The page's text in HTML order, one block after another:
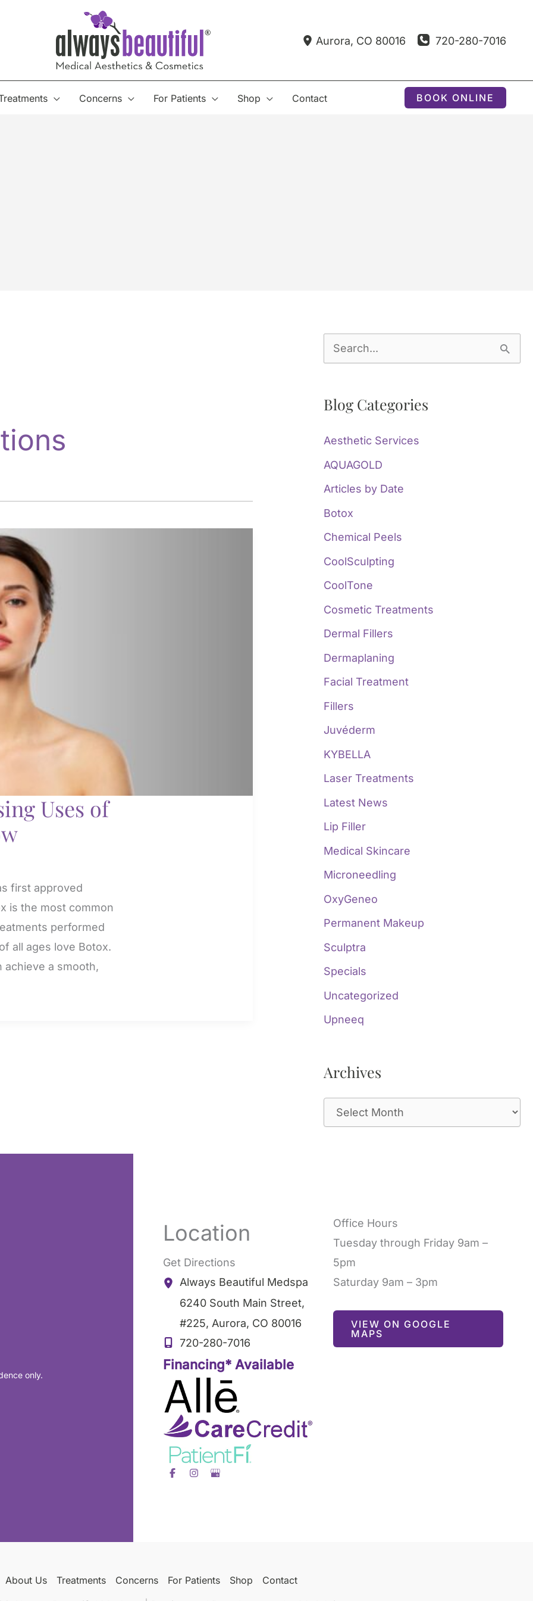
Aurora, CO 80016 720-280-7016
Concerns For Patients Shop Contact BOOK ONLINE
Uses of
first approved
is the most common
performed
all ages love Botox.
achieve a smooth,
e
r
f
o
r
:
Blog Categories
Aesthetic Services
AQUAGOLD
Articles by Date
Botox
Chemical Peels
CoolSculpting
CoolTone
Cosmetic Treatments
Dermal Fillers
Dermaplaning
Facial Treatment
Fillers
Juvéderm
KYBELLA
Laser Treatments
Latest News
Lip Filler
Medical Skincare
Microneedling
OxyGeneo
Permanent Makeup
Sculptra
Specials
Uncategorized
Upneeq
Archives
r
only.
Location
Get Directions
Always Beautiful Medspa
6240 South Main Street,
#225, Aurora, CO 80016
720-280-7016
Financing* Available
Office Hours
Tuesday through Friday 9am –
5pm
Saturday 9am – 3pm
VIEW ON GOOGLE
MAPS
About Us Treatments Concerns For Patients Shop Contact